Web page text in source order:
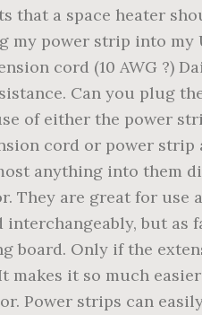
that a space heater
power strip into my
cord (10 AWG ?)
Can you plug
of either the power
cord or power
anything into them
are great for use
but as
board. Only if the
it so much
Power strips can